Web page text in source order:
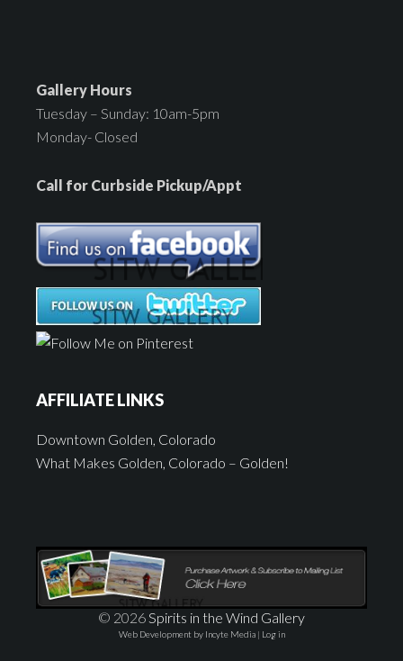
Gallery Hours
Tuesday – Sunday: 10am-5pm
Monday- Closed
Call for Curbside Pickup/Appt
AFFILIATE LINKS
Downtown Golden, Colorado
What Makes Golden, Colorado – Golden!
© 2026Spirits in the Wind Gallery
Web Development by Incyte Media| Log in